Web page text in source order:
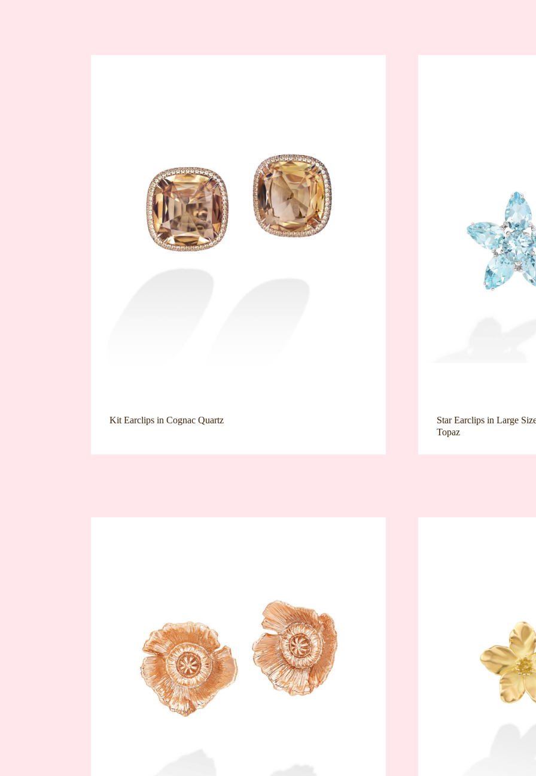
Kit Earclips in Cognac Quartz
Star Earclips in Large
Topaz